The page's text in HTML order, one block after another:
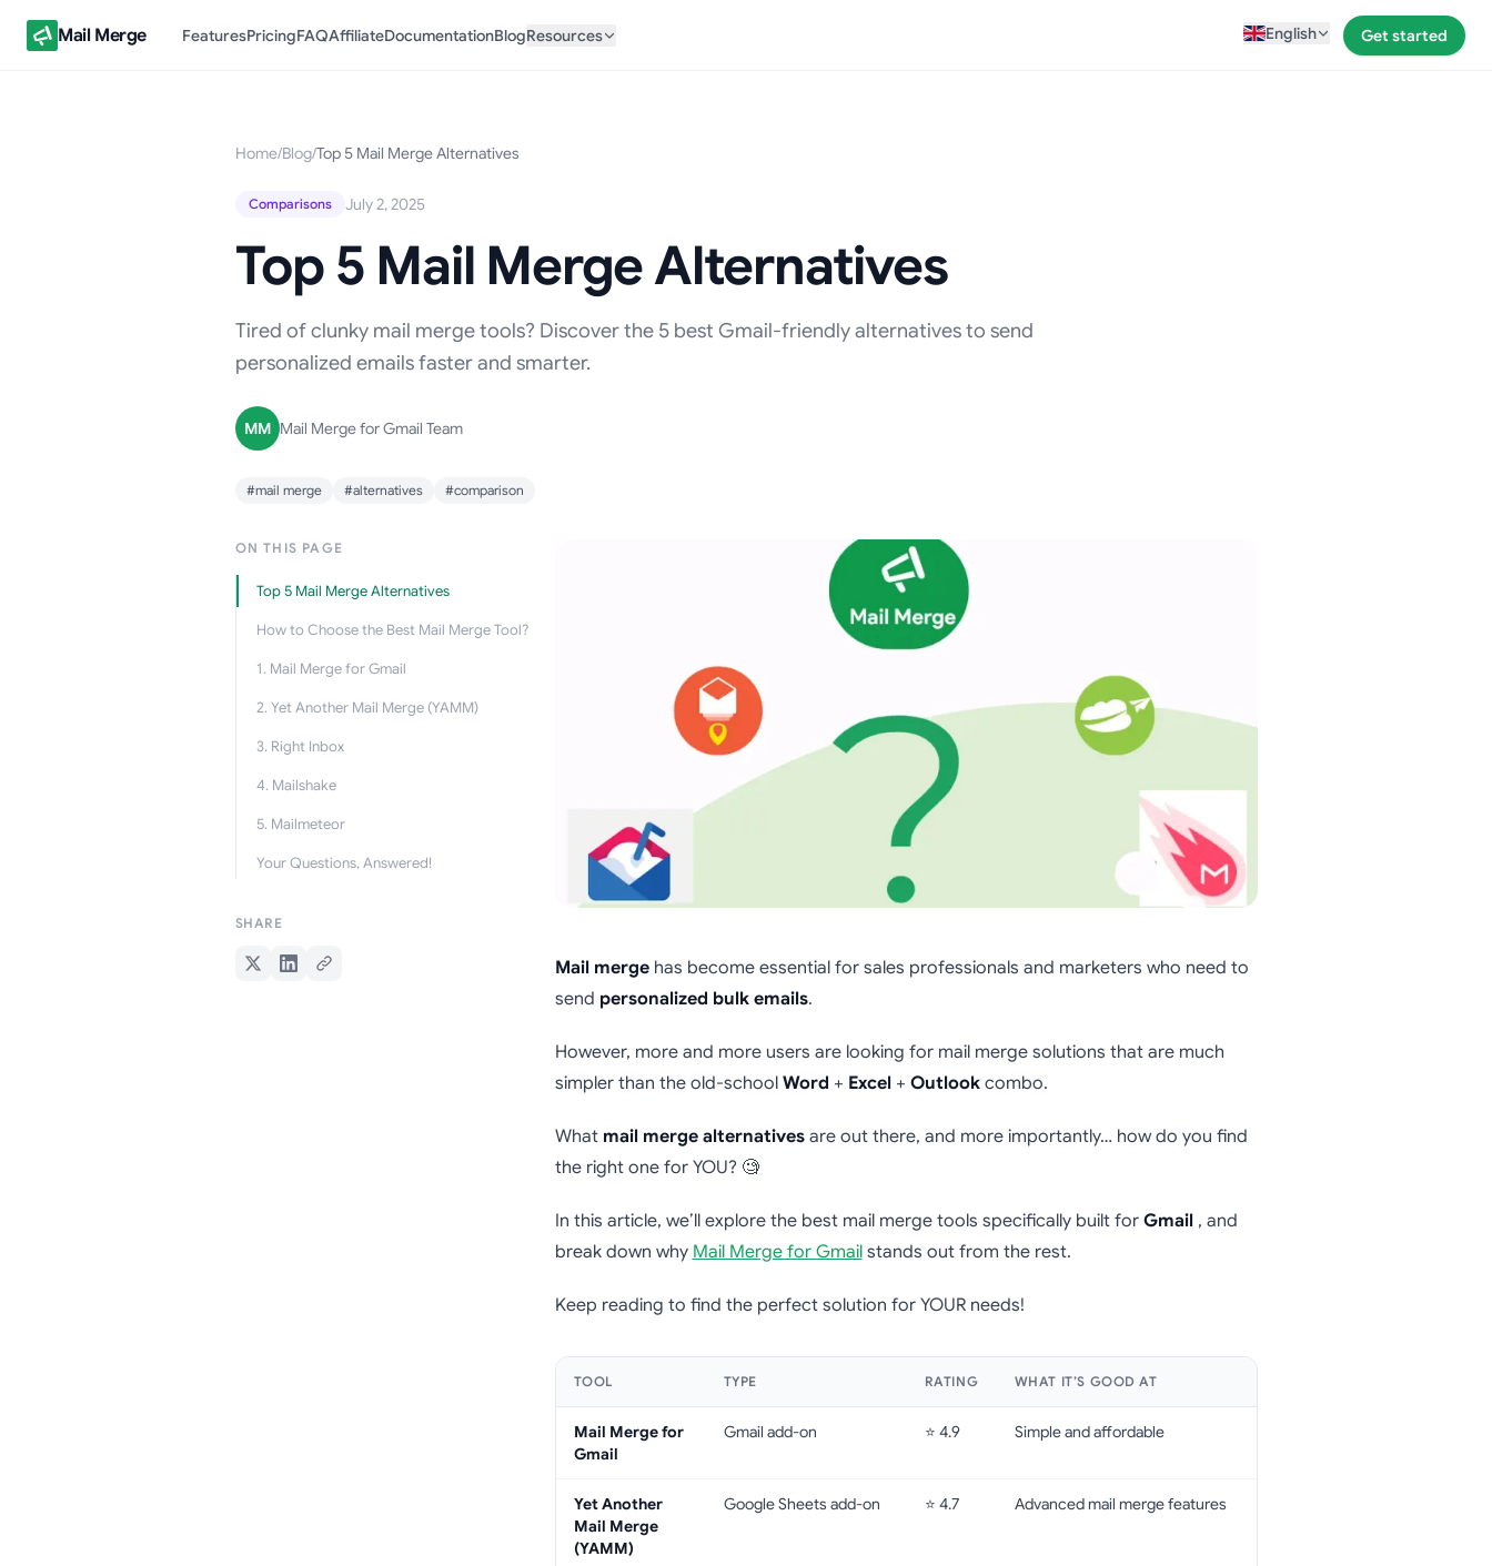
Mail Merge FeaturesPricingFAQAffiliateDocumentationBlogResources English Get started
Home/Blog/Top 5 Mail Merge Alternatives
Comparisons July 2, 2025
Top 5 Mail Merge Alternatives
Tired of clunky mail merge tools? Discover the 5 best Gmail-friendly alternatives to send
personalized emails faster and smarter.
MM Mail Merge for Gmail Team
#mail merge #alternatives #comparison
ON THIS PAGE
Top 5 Mail Merge Alternatives
How to Choose the Best Mail Merge Tool?
1. Mail Merge for Gmail
2. Yet Another Mail Merge (YAMM)
3. Right Inbox
4. Mailshake
5. Mailmeteor
Your Questions, Answered!
SHARE
Mail mergehas become essential for sales professionals and marketers who need to
send personalized bulk emails.
However, more and more users are looking for mail merge solutions that are much
simpler than the old-school Word + Excel+ Outlookcombo.
What mail merge alternativesare out there, and more importantly… how do you find
the right one for YOU? 🧐
In this article, we’ll explore the best mail merge tools specifically built for Gmail, and
break down why Mail Merge for Gmailstands out from the rest.
Keep reading to find the perfect solution for YOUR needs!
TOOL TYPE RATING WHAT IT’S GOOD AT
Mail Merge for
Gmail
Gmail add-on ⭐ 4.9 Simple and affordable
Yet Another
Mail Merge
(YAMM)
Google Sheets add-on ⭐ 4.7 Advanced mail merge features